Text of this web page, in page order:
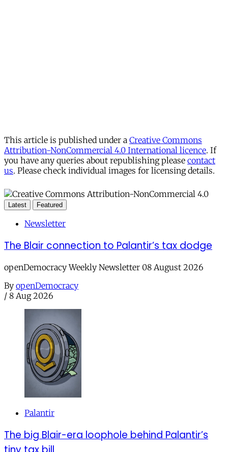
This article is published under a Creative Commons
Attribution-NonCommercial 4.0 International licence. If
you have any queries about republishing please contact
us. Please check individual images for licensing details.
Latest Featured
Newsletter
The Blair connection to Palantir’s tax dodge
openDemocracy Weekly Newsletter 08 August 2026
By openDemocracy
/ 8 Aug 2026
Palantir
The big Blair-era loophole behind Palantir’s